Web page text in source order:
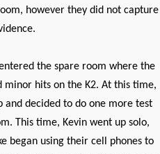
however they did not capture
the spare room where the
minor hits on the K2. At this time,
decided to do one more test
This time, Kevin went up solo,
began using their cell phones to